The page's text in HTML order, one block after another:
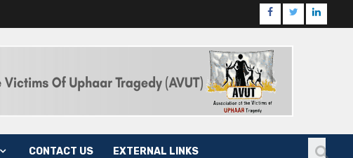
CONTACT US EXTERNAL LINKS